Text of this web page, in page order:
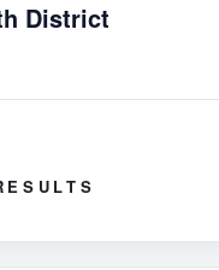
District